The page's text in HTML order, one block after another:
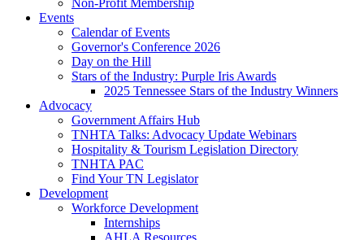
Non-Profit Membership
Events
Calendar of Events
Governor's Conference 2026
Day on the Hill
Stars of the Industry: Purple Iris Awards
2025 Tennessee Stars of the Industry Winners
Advocacy
Government Affairs Hub
TNHTA Talks: Advocacy Update Webinars
Hospitality & Tourism Legislation Directory
TNHTA PAC
Find Your TN Legislator
Development
Workforce Development
Internships
AHLA Resources